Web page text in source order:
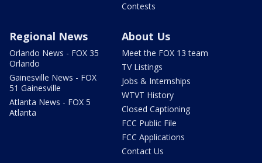
Contests
Regional News
Orlando News - FOX 35
Orlando
Gainesville News - FOX
51 Gainesville
Atlanta News - FOX 5
Atlanta
About Us
Meet the FOX 13 team
TV Listings
Jobs & Internships
WTVT History
Closed Captioning
FCC Public File
FCC Applications
Contact Us